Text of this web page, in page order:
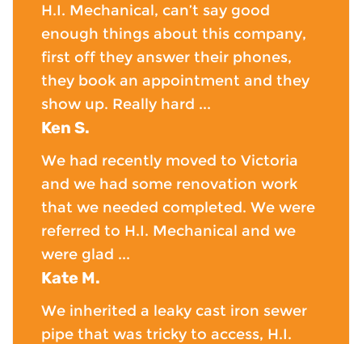
H.I. Mechanical, can’t say good
enough things about this company,
first off they answer their phones,
they book an appointment and they
show up. Really hard ...
Ken S.
We had recently moved to Victoria
and we had some renovation work
that we needed completed. We were
referred to H.I. Mechanical and we
were glad ...
Kate M.
We inherited a leaky cast iron sewer
pipe that was tricky to access, H.I.